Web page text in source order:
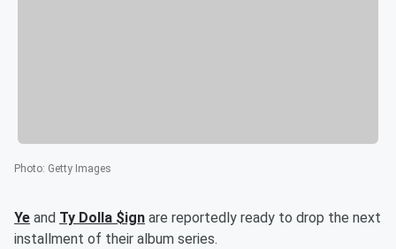
Photo: Getty Images
Ye and Ty Dolla $ign are reportedly ready to drop the next
installment of their album series.